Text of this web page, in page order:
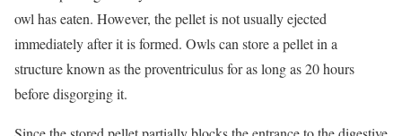
owl has eaten. However, the pellet is not usually ejected
immediately after it is formed. Owls can store a pellet in a
structure known as the proventriculus for as long as 20 hours
before disgorging it.